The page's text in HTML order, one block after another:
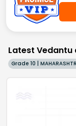
Latest